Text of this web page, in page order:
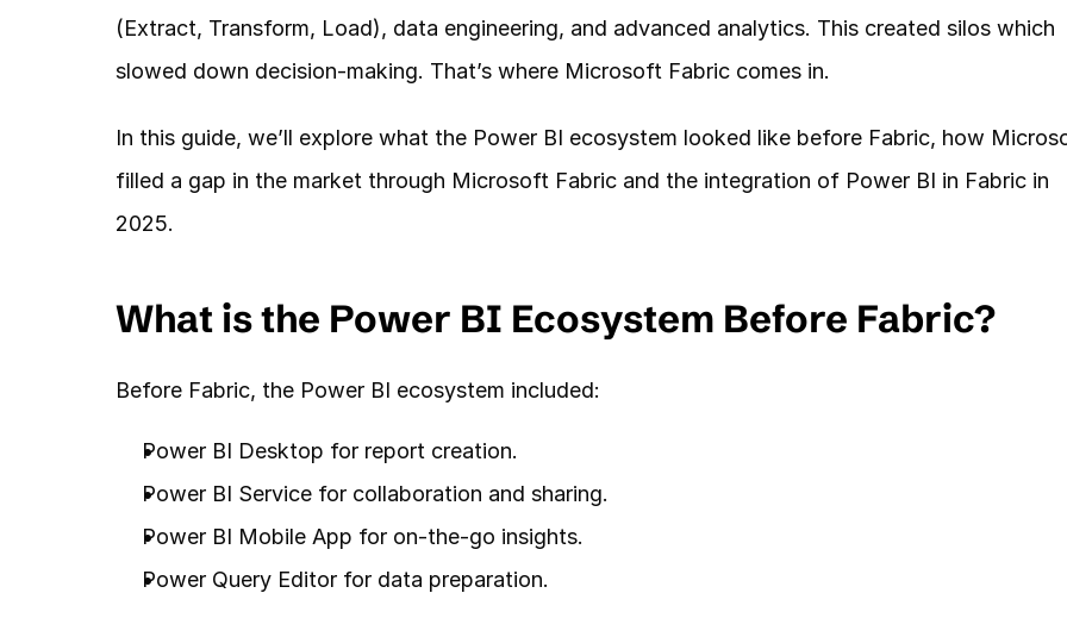
(Extract, Transform, Load), data engineering, and advanced analytics. This created silos which
slowed down decision-making. That’s where Microsoft Fabric comes in.
In this guide, we’ll explore what the Power BI ecosystem looked like before Fabric, how
filled a gap in the market through Microsoft Fabric and the integration of Power BI in Fabric in
2025.
What is the Power BI Ecosystem Before Fabric?
Before Fabric, the Power BI ecosystem included:
Power BI Desktop for report creation.
Power BI Service for collaboration and sharing.
Power BI Mobile App for on-the-go insights.
Power Query Editor for data preparation.